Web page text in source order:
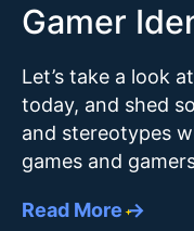
Gamer
Let’s take a look
today, and shed
and stereotypes
games and
Read More →